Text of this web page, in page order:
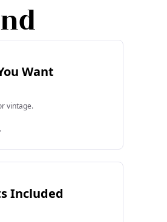
Want
vintage.
Included